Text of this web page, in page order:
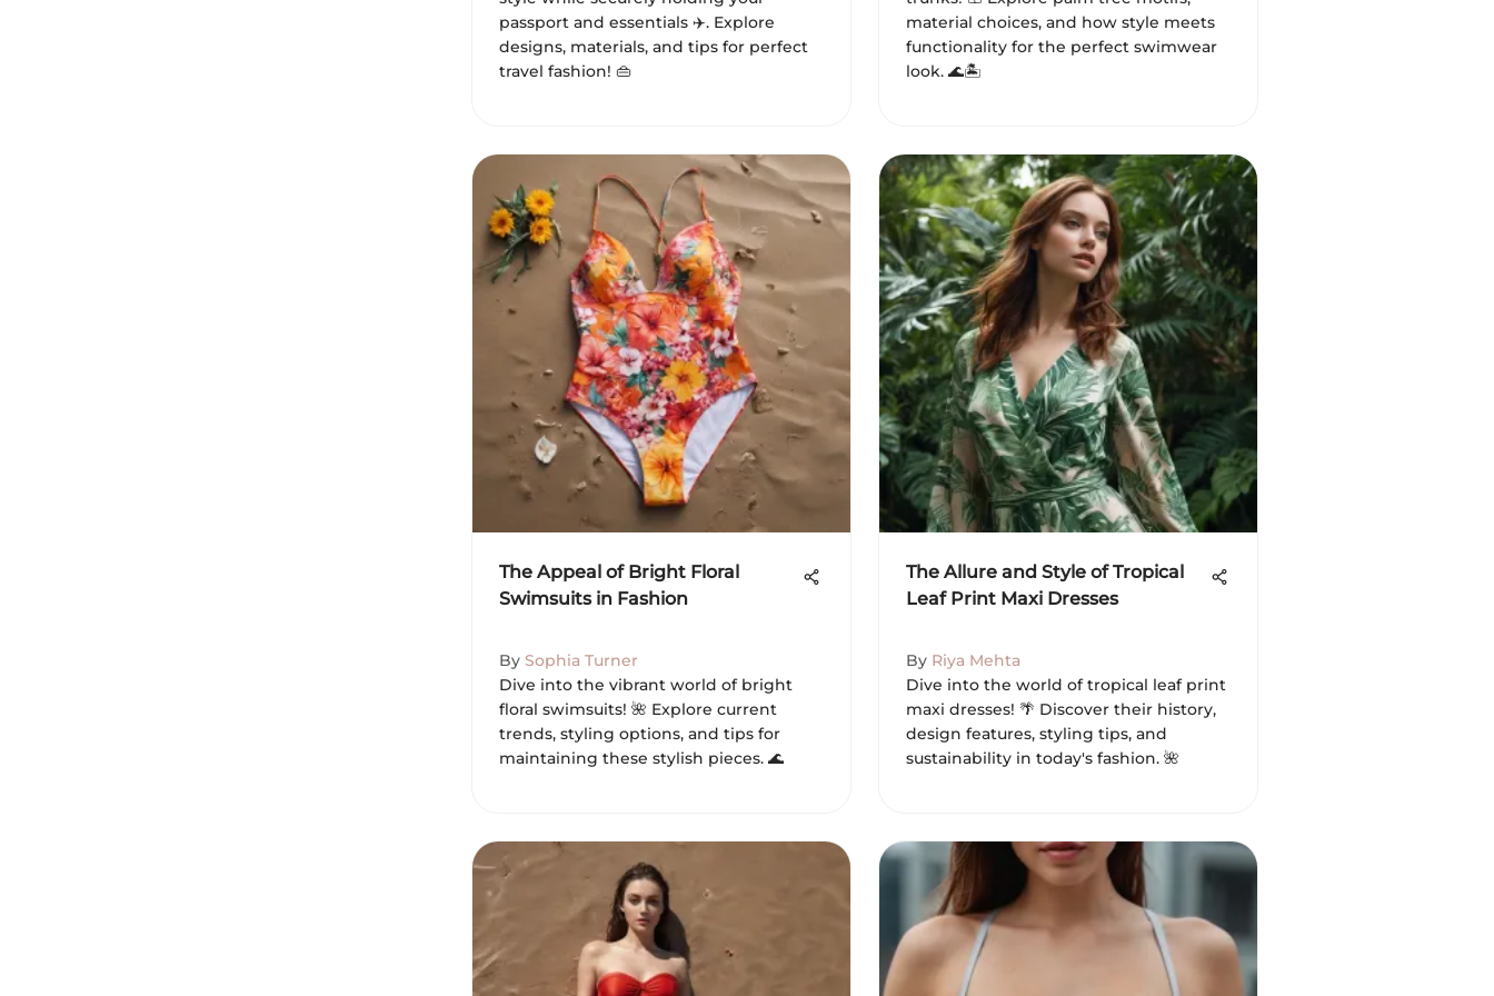
passport and essentials ✈️. Explore
designs, materials, and tips for perfect
travel fashion! 👜
material choices, and how style meets
functionality for the perfect swimwear
look. 🌊🏝️
The Appeal of Bright Floral
Swimsuits in Fashion
By Sophia Turner
Dive into the vibrant world of bright
floral swimsuits! 🌺 Explore current
trends, styling options, and tips for
maintaining these stylish pieces. 🌊
The Allure and Style of Tropical
Leaf Print Maxi Dresses
By Riya Mehta
Dive into the world of tropical leaf print
maxi dresses! 🌴 Discover their history,
design features, styling tips, and
sustainability in today's fashion. 🌺